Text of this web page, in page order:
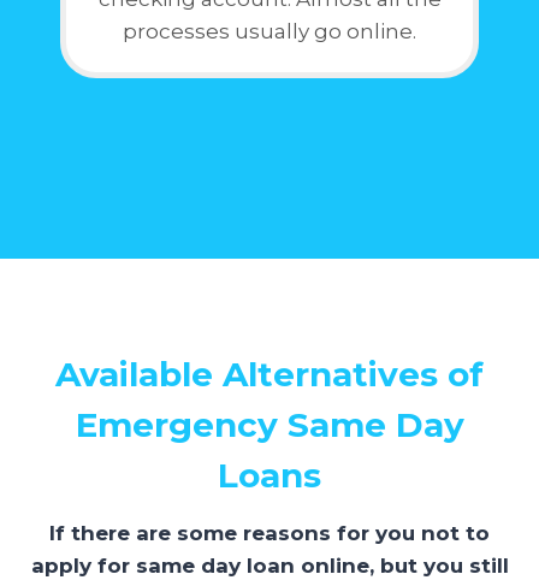
processes usually go online.
Available Alternatives of
Emergency Same Day
Loans
If there are some reasons for you not to
apply for same day loan online, but you still